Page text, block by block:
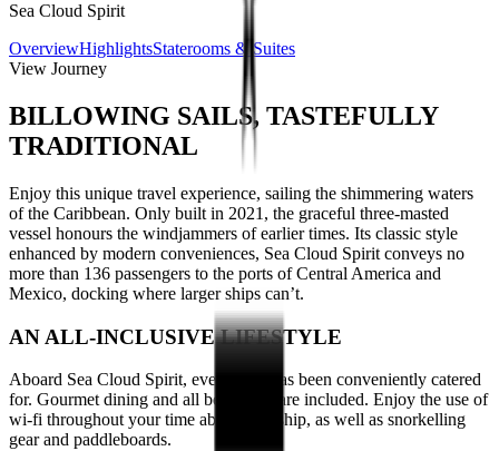
Sea Cloud Spirit
OverviewHighlightsStaterooms & Suites
View Journey
BILLOWING SAILS, TASTEFULLY
TRADITIONAL
Enjoy this unique travel experience, sailing the shimmering waters
of the Caribbean. Only built in 2021, the graceful three-masted
vessel honours the windjammers of earlier times. Its classic style
enhanced by modern conveniences, Sea Cloud Spirit conveys no
more than 136 passengers to the ports of Central America and
Mexico, docking where larger ships can’t.
AN ALL-INCLUSIVE LIFESTYLE
Aboard Sea Cloud Spirit, everything has been conveniently catered
for. Gourmet dining and all beverages are included. Enjoy the use of
wi-fi throughout your time aboard the ship, as well as snorkelling
gear and paddleboards.